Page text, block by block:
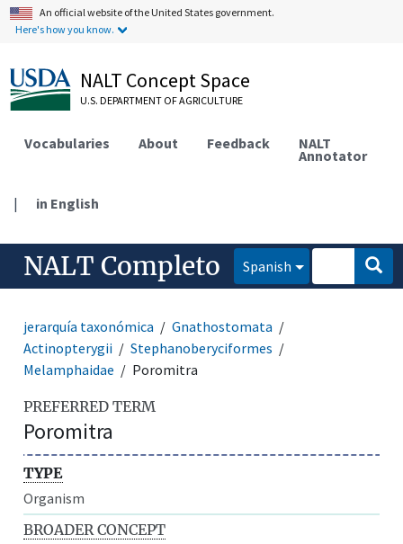
An official website of the United States government.
Here's how you know.
NALT Concept Space
U.S. DEPARTMENT OF AGRICULTURE
Vocabularies About Feedback NALT
Annotator
| in English
NALT Completo Spanish
jerarquía taxonómica
Gnathostomata
Actinopterygii
Stephanoberyciformes
Melamphaidae
Poromitra
PREFERRED TERM
Poromitra
TYPE
Organism
BROADER CONCEPT